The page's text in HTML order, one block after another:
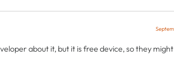
about it, but it is free device, so they